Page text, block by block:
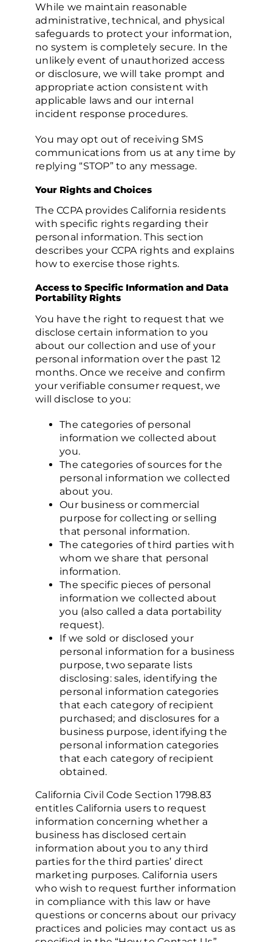
While we maintain reasonable
administrative, technical, and physical
safeguards to protect your information,
no system is completely secure. In the
unlikely event of unauthorized access
or disclosure, we will take prompt and
appropriate action consistent with
applicable laws and our internal
incident response procedures.
You may opt out of receiving SMS
communications from us at any time by
replying “STOP” to any message.
Your Rights and Choices
The CCPA provides California residents
with specific rights regarding their
personal information. This section
describes your CCPA rights and explains
how to exercise those rights.
Access to Specific Information and Data
Portability Rights
You have the right to request that we
disclose certain information to you
about our collection and use of your
personal information over the past 12
months. Once we receive and confirm
your verifiable consumer request, we
will disclose to you:
The categories of personal
information we collected about
you.
The categories of sources for the
personal information we collected
about you.
Our business or commercial
purpose for collecting or selling
that personal information.
The categories of third parties with
whom we share that personal
information.
The specific pieces of personal
information we collected about
you (also called a data portability
request).
If we sold or disclosed your
personal information for a business
purpose, two separate lists
disclosing:sales, identifying the
personal information categories
that each category of recipient
purchased; and disclosures for a
business purpose, identifying the
personal information categories
that each category of recipient
obtained.
California Civil Code Section 1798.83
entitles California users to request
information concerning whether a
business has disclosed certain
information about you to any third
parties for the third parties’ direct
marketing purposes. California users
who wish to request further information
in compliance with this law or have
questions or concerns about our privacy
practices and policies may contact us as